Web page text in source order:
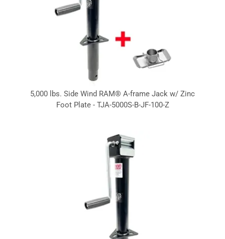
5,000 lbs. Side Wind RAM® A-frame Jack w/ Zinc
Foot Plate - TJA-5000S-B-JF-100-Z